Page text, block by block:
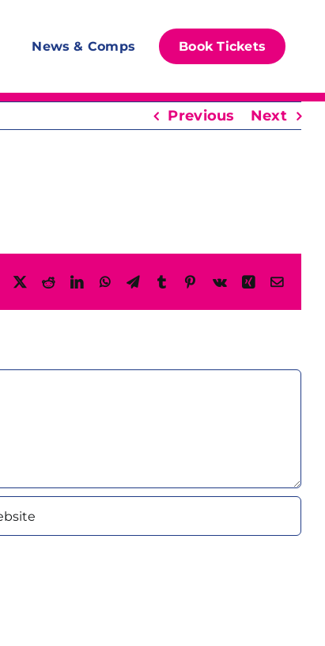
News & Comps Book Tickets
Previous Next
Facebook
X RedditLinkedInWhatsAppTelegram
TumblrPinterest
Vk XingEmail